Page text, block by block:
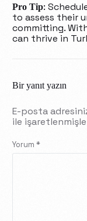
Pro Tip:
to assess their
committing.
can thrive in
Bir yanıt yazın
E-posta
ile
Yorum*